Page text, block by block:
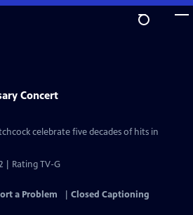
Concert
celebrate five decades of hits in
| Rating TV-G
a Problem
Closed Captioning